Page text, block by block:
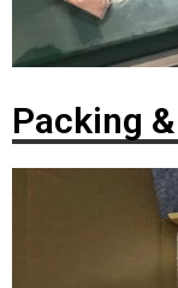
Packing